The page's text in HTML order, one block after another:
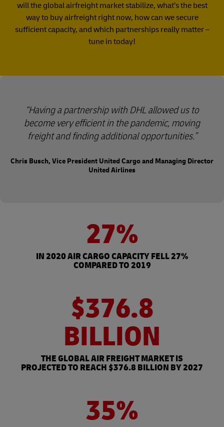
will the global airfreight market stabilize, what’s the best
way to buy airfreight right now, how can we secure
sufficient capacity, and which partnerships really matter –
tune in today!​
Having a partnership with DHL allowed us to
become very efficient in the pandemic, moving
freight and finding additional opportunities.
Chris Busch, Vice President United Cargo and Managing Director
United Airlines
27%
IN 2020 AIR CARGO CAPACITY FELL 27%
COMPARED TO 2019
$376.8
BILLION
THE GLOBAL AIR FREIGHT MARKET IS
PROJECTED TO REACH $376.8 BILLION BY 2027
35%